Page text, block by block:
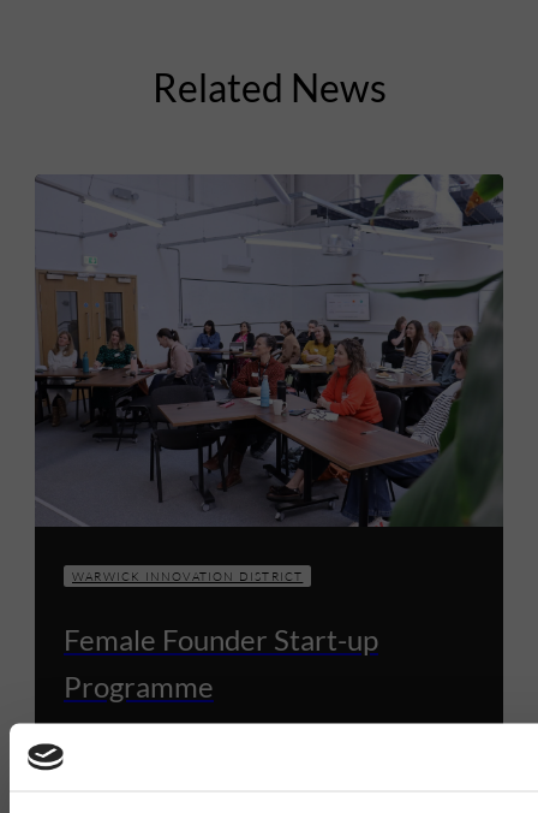
Related News
WARWICK INNOVATION DISTRICT
Female Founder Start-up
Programme